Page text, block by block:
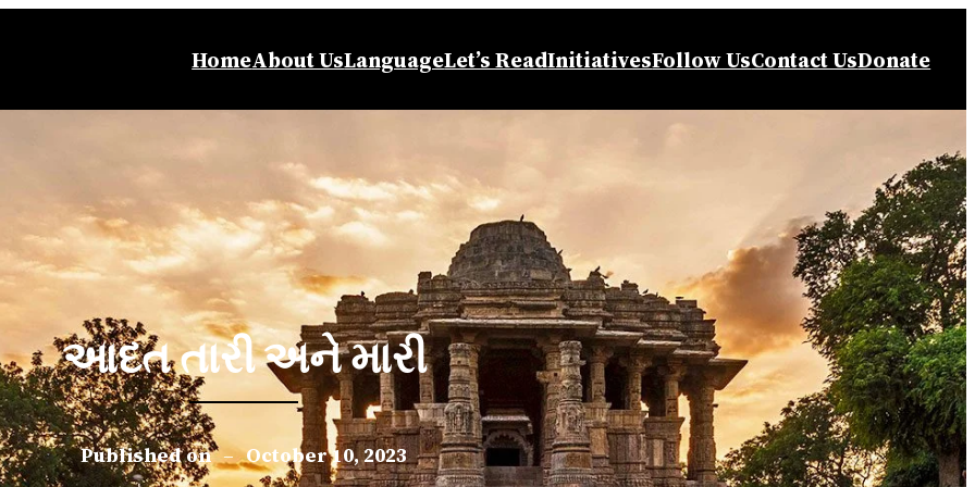
HomeAbout UsLanguageLet’s ReadInitiativesFollow UsContact UsDonate
આદત તારી અને મારી
Published on – October 10, 2023